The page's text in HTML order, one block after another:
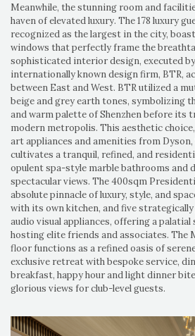
Meanwhile, the stunning roomand
haven of elevated luxury. The 178 luxury
recognized as the largest in the city,
windows that perfectly frame the
sophisticated interior design, executed
internationally known design firm, BTR,
between East and West. BTR utilized a
beige and grey earth tones, symbolizing
and warm palette of Shenzhen before its
modern metropolis. This aesthetic
art appliances and amenities from Dyson,
cultivates a tranquil, refined, and
opulent spa-style marble bathrooms and
spectacular views. The 400sqm
absolute pinnacle of luxury, style, and
with its own kitchen, and five strategically
audio visual appliances, offering a
hosting elite friends and associates. The
floor functions as a refined oasis of
exclusive retreat with bespoke service,
breakfast, happy hour and light dinner
glorious views for club-level guests.